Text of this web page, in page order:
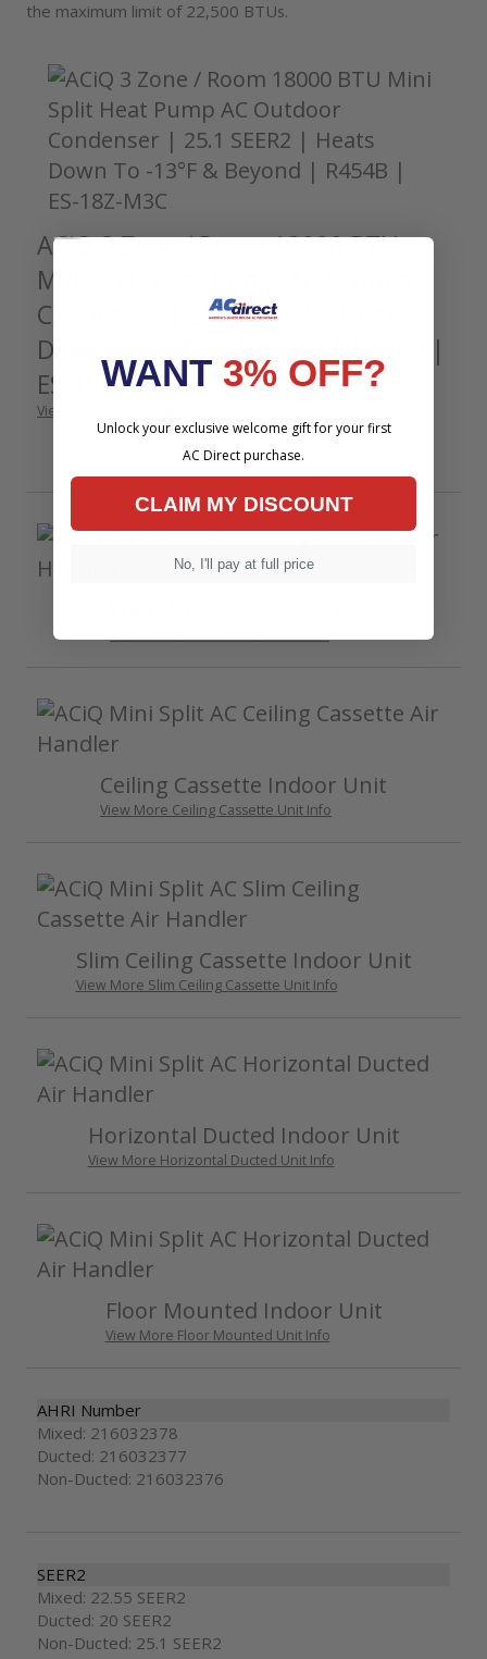
the maximum limit of 22,500 BTUs.
ACiQ 3 Zone / Room 18000 BTU
Mini Split Heat Pump AC Outdoor
Condenser | 25.1 SEER2 | Heats
Down To -13°F & Beyond | R454B |
ES-18Z-M3C
View More Condenser Info
View More Wall Mounted Unit Info
Ceiling Cassette Indoor Unit
View More Ceiling Cassette Unit Info
Slim Ceiling Cassette Indoor Unit
View More Slim Ceiling Cassette Unit Info
Horizontal Ducted Indoor Unit
View More Horizontal Ducted Unit Info
Floor Mounted Indoor Unit
View More Floor Mounted Unit Info
AHRI Number
Mixed: 216032378
Ducted: 216032377
Non-Ducted: 216032376
SEER2
Mixed: 22.55 SEER2
Ducted: 20 SEER2
Non-Ducted: 25.1 SEER2
WANT 3% OFF?
Unlock your exclusive welcome gift for your first
AC Direct purchase.
CLAIM MY DISCOUNT
No, I'll pay at full price